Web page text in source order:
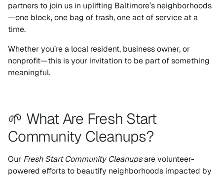
partners to join us in uplifting Baltimore’s neighborhoods
—one block, one bag of trash, one act of service at a
time.
Whether you’re a local resident, business owner, or
nonprofit—this is your invitation to be part of something
meaningful.
🌱 What Are Fresh Start
Community Cleanups?
Our Fresh Start Community Cleanupsare volunteer-
powered efforts to beautify neighborhoods impacted by